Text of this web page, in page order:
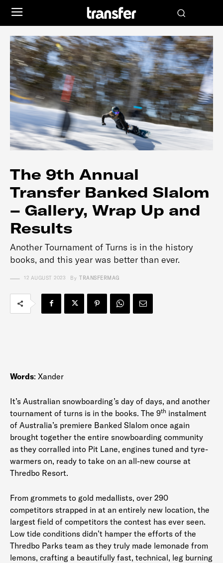
The 9th Annual
Transfer Banked Slalom
– Gallery, Wrap Up and
Results
Another Tournament of Turns is in the history
books, and this year was better than ever.
12 AUGUST 2023 By TRANSFERMAG
Words: Xander
It’s Australian snowboarding’s day of days, and another
tournament of turns is in the books. The 9th instalment
of Australia’s premiere Banked Slalom once again
brought together the entire snowboarding community
as they corralled into Pit Lane, engines tuned and tyre-
warmers on, ready to take on an all-new course at
Thredbo Resort.
From grommets to gold medallists, over 290
competitors strapped in at an entirely new location, the
largest field of competitors the contest has ever seen.
Low tide conditions didn’t hamper the efforts of the
Thredbo Parks team as they truly made lemonade from
lemons, crafting a beautifully fast, technical, leg burning